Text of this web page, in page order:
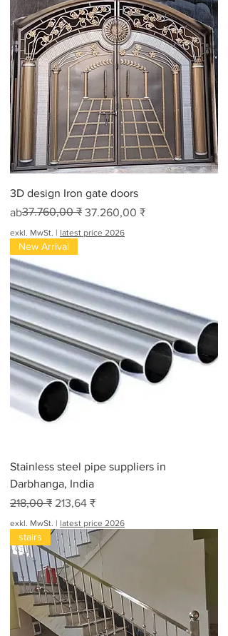
3D design Iron gate doors
ab
Standardpreis
37.760,00 ₹ 37.260,00 ₹
Sale-Preis
exkl. MwSt. | latest price 2026
New Arrival
Stainless steel pipe suppliers in
Darbhanga, India
Standardpreis
218,00 ₹ Sale-Preis
213,64 ₹
exkl. MwSt. | latest price 2026
stairs